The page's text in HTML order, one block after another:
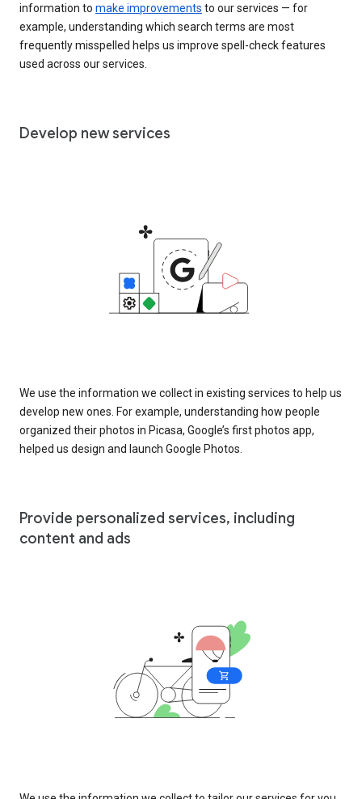
information to make improvements to our services — for
example, understanding which search terms are most
frequently misspelled helps us improve spell-check features
used across our services.
Develop new services
We use the information we collect in existing services to help us
develop new ones. For example, understanding how people
organized their photos in Picasa, Google’s first photos app,
helped us design and launch Google Photos.
Provide personalized services, including
content and ads